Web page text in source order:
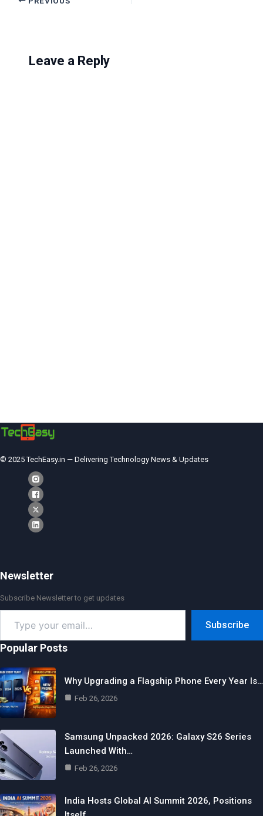
Leave a Reply
© 2025 TechEasy.in — Delivering Technology News & Updates
Newsletter
Subscribe Newsletter to get updates
your
email…
Subscribe
Popular Posts
Why Upgrading a Flagship Phone Every Year Is…
Feb 26, 2026
Samsung Unpacked 2026: Galaxy S26 Series
Launched With…
Feb 26, 2026
India Hosts Global AI Summit 2026, Positions